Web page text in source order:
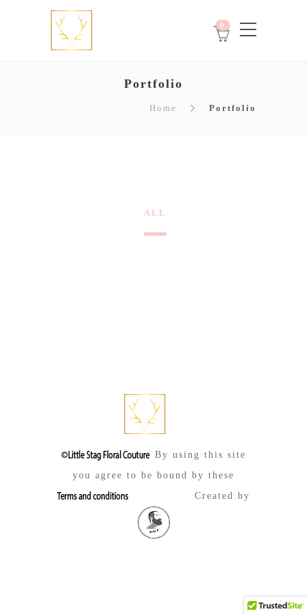
0
Portfolio
Home Portfolio
ALL
By using this site
you agree to be bound by these
Created by